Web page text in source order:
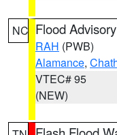
NC Flood Advisory
RAH (PWB)
Alamance,
VTEC# 95
(NEW)